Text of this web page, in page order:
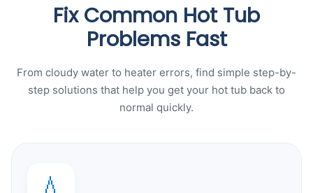
Fix Common Hot Tub
Problems Fast
From cloudy water to heater errors, find simple step-by-
step solutions that help you get your hot tub back to
normal quickly.
💧